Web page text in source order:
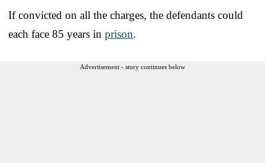
If convicted on all the charges, the defendants could
each face 85 years in prison.
Advertisement - story continues below